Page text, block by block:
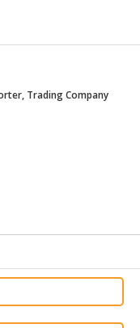
Trading Company